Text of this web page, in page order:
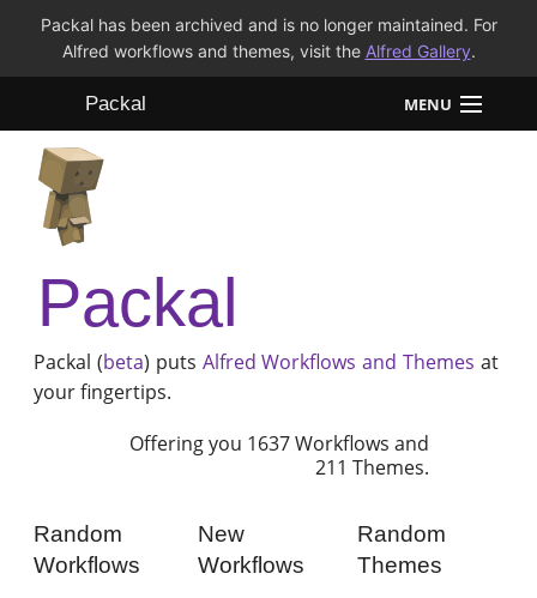
Packal has been archived and is no longer maintained. For
Alfred workflows and themes, visit the Alfred Gallery.
Packal MENU
Workflows
Themes
FAQ
Packal
Packal (beta) puts Alfred Workflows and Themes at
your fingertips.
Offering you 1637 Workflows and
211 Themes.
Random
Workflows
New
Workflows
Random
Themes